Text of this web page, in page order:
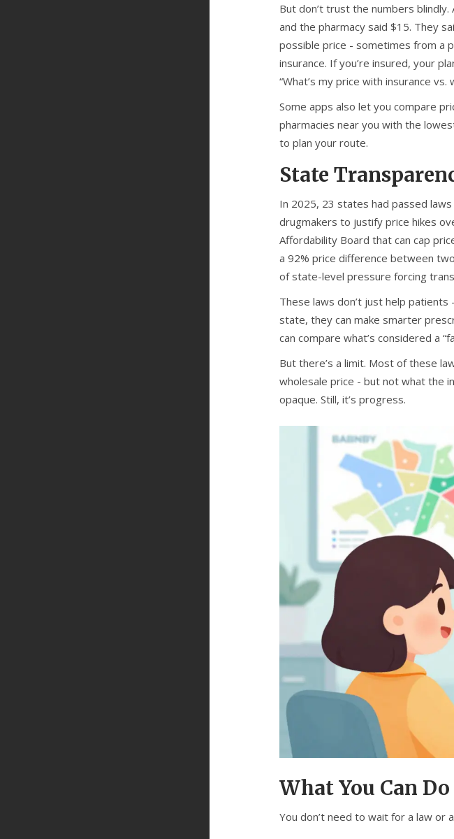
But don’t trust the numbers
and the pharmacy said $15. They
possible price - sometimes from a
insurance. If you’re insured, your
“What’s my price with insurance vs.
Some apps also let you compare
pharmacies near you with the
to plan your route.
State
In 2025, 23 states had passed
drugmakers to justify price hikes
Affordability Board that can cap
a 92% price difference between
of state-level pressure forcing
These laws don’t just help
state, they can make smarter
can compare what’s considered a
But there’s a limit. Most of these
wholesale price - but not what the
opaque. Still, it’s progress.
What You Can
You don’t need to wait for a law or